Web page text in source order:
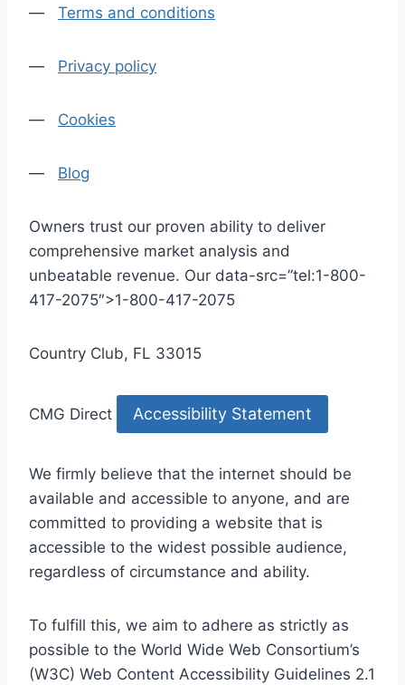
— Terms and conditions
— Privacy policy
— Cookies
— Blog
Owners trust our proven ability to deliver
comprehensive market analysis and
unbeatable revenue. Our data-src=”tel:1-800-
417-2075″>1-800-417-2075
Country Club, FL 33015
CMG Direct Accessibility Statement
We firmly believe that the internet should be
available and accessible to anyone, and are
committed to providing a website that is
accessible to the widest possible audience,
regardless of circumstance and ability.
To fulfill this, we aim to adhere as strictly as
possible to the World Wide Web Consortium’s
(W3C) Web Content Accessibility Guidelines 2.1